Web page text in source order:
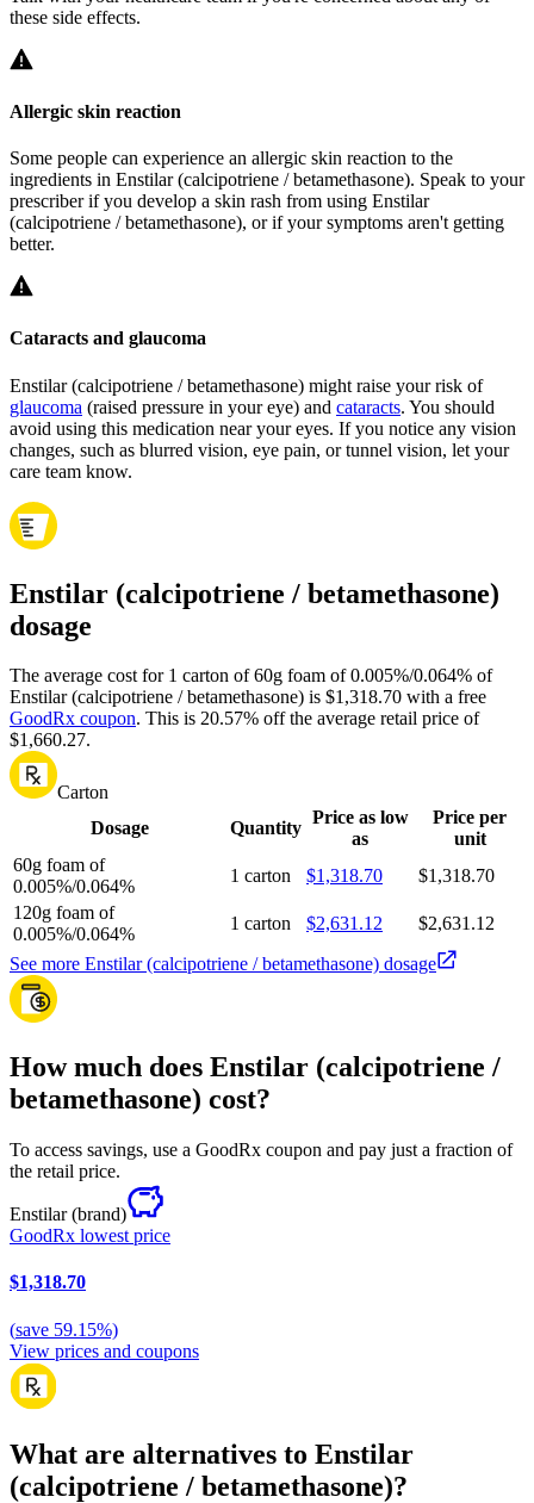
these side effects.
Allergic skin reaction
Some people can experience an allergic skin reaction to the
ingredients in Enstilar (calcipotriene / betamethasone). Speak to your
prescriber if you develop a skin rash from using Enstilar
(calcipotriene / betamethasone), or if your symptoms aren't getting
better.
Cataracts and glaucoma
Enstilar (calcipotriene / betamethasone) might raise your risk of
glaucoma (raised pressure in your eye) and cataracts. You should
avoid using this medication near your eyes. If you notice any vision
changes, such as blurred vision, eye pain, or tunnel vision, let your
care team know.
Enstilar (calcipotriene / betamethasone)
dosage
The average cost for 1 carton of 60g foam of 0.005%/0.064% of
Enstilar (calcipotriene / betamethasone) is $1,318.70 with a free
GoodRx coupon. This is 20.57% off the average retail price of
$1,660.27.
Carton
Dosage
Quantity
Price as low
as
Price per
unit
60g foam of
0.005%/0.064%
1 carton $1,318.70
$1,318.70
120g foam of
0.005%/0.064%
1 carton $2,631.12
$2,631.12
See more Enstilar (calcipotriene / betamethasone) dosage
How much does Enstilar (calcipotriene /
betamethasone) cost?
To access savings, use a GoodRx coupon and pay just a fraction of
the retail price.
Enstilar (brand)
GoodRx lowest price
$1,318.70
(save 59.15%)
View prices and coupons
What are alternatives to Enstilar
(calcipotriene / betamethasone)?